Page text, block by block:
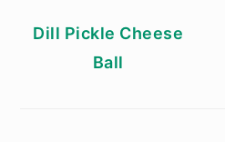
Dill Pickle Cheese
Ball